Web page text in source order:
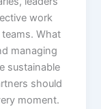
work
What
managing
sustainable
should
moment.